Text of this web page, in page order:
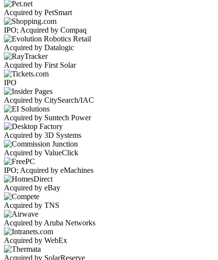
Acquired by PetSmart
IPO; Acquired by Compaq
Acquired by Datalogic
Acquired by First Solar
IPO
Acquired by CitySearch/IAC
Acquired by Suntech Power
Acquired by 3D Systems
Acquired by ValueClick
IPO; Acquired by eMachines
Acquired by eBay
Acquired by TNS
Acquired by Aruba Networks
Acquired by WebEx
Acquired by SolarReserve